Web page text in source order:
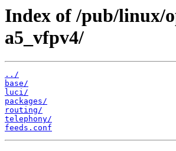
Index of /pub/linux/
a5_vfpv4/
../
base/
luci/
packages/
routing/
telephony/
feeds.conf